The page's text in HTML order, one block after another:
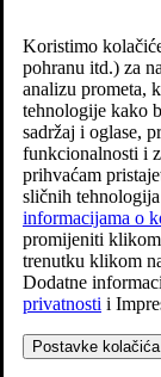
Region
Africa
Asia